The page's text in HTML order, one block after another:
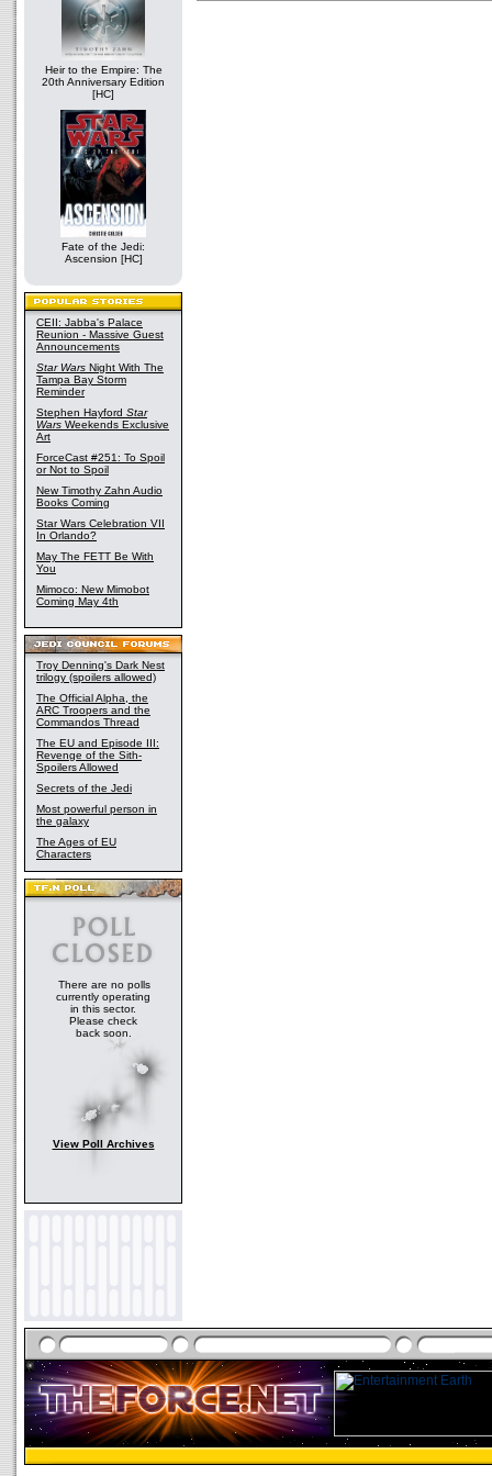
Heir to the Empire: The
20th Anniversary Edition
[HC]
Fate of the Jedi:
Ascension [HC]
CEII: Jabba's Palace
Reunion - Massive Guest
Announcements
Star Wars Night With The
Tampa Bay Storm
Reminder
Stephen Hayford Star
Wars Weekends Exclusive
Art
ForceCast #251: To Spoil
or Not to Spoil
New Timothy Zahn Audio
Books Coming
Star Wars Celebration VII
In Orlando?
May The FETT Be With
You
Mimoco: New Mimobot
Coming May 4th
Troy Denning's Dark Nest
trilogy (spoilers allowed)
The Official Alpha, the
ARC Troopers and the
Commandos Thread
The EU and Episode III:
Revenge of the Sith-
Spoilers Allowed
Secrets of the Jedi
Most powerful person in
the galaxy
The Ages of EU
Characters
There are no polls
currently operating
in this sector.
Please check
back soon.
View Poll Archives